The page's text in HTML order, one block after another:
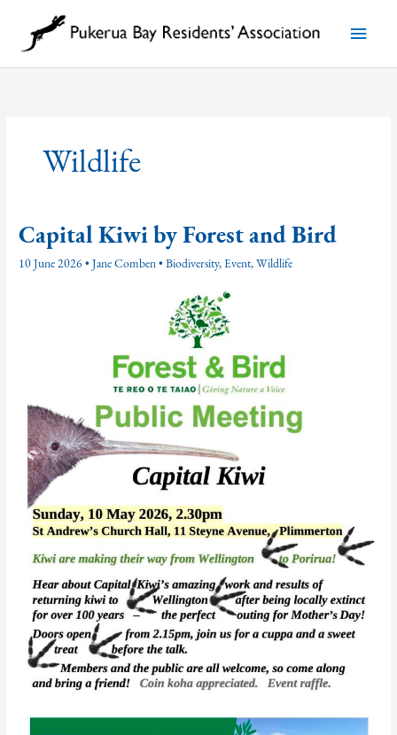
content
Main
Menu
Wildlife
Capital Kiwi by Forest and Bird
10 June 2026•Jane Comben•Biodiversity,Event,Wildlife